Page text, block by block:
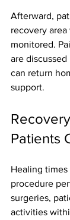
Afterward,
recovery
monitored.
are
can return
support.
Patients
Healing
procedure
surgeries,
activities